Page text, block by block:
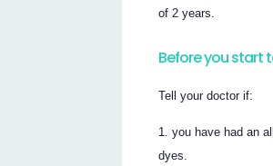
of 2 years.
Before you start
Tell your doctor if:
you have had an
dyes.